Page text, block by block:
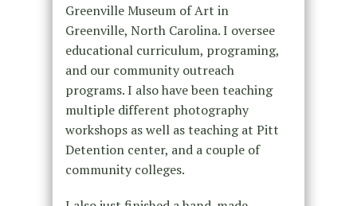
Greenville Museum of Art in
Greenville, North Carolina. I oversee
educational curriculum, programing,
and our community outreach
programs. I also have been teaching
multiple different photography
workshops as well as teaching at Pitt
Detention center, and a couple of
community colleges.